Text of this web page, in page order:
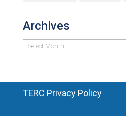
Archives
Archives
TERC Privacy Policy